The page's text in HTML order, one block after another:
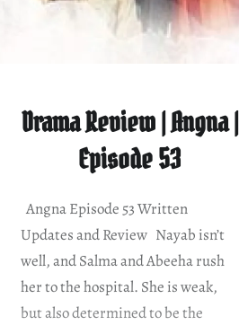
Drama Review | Angna |
Episode 53
Angna Episode 53 Written
Updates and Review Nayab isn’t
well, and Salma and Abeeha rush
her to the hospital. She is weak,
but also determined to be the